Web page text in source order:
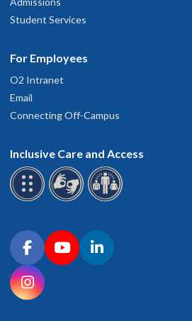
Student Services
For Employees
O2 Intranet
Email
Connecting Off-Campus
Inclusive Care and Access
Connect with OHSU on social media
FacebookYouTubeLinkedIn
Instagram